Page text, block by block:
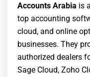
Accounts Arabia is
top accounting
cloud, and online
businesses. They
authorized dealers
Sage Cloud, Zoho